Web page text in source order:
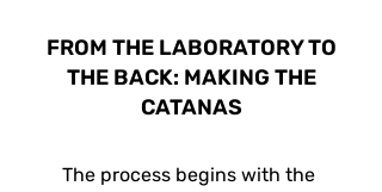
FROM THE LABORATORY TO
THE BACK: MAKING THE
CATANAS
The process begins with the